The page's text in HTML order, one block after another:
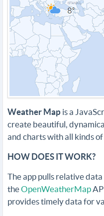
Weather Map is a
create beautiful,
and charts with all kinds
HOW DOES IT WORK?
The app pulls relative
theOpenWeatherMap
provides timely data for